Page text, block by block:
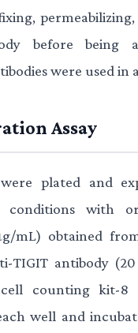
before being
were used in
Assay
plated and
conditions with
mL) obtained
TIGIT antibody
counting kit-8
well and